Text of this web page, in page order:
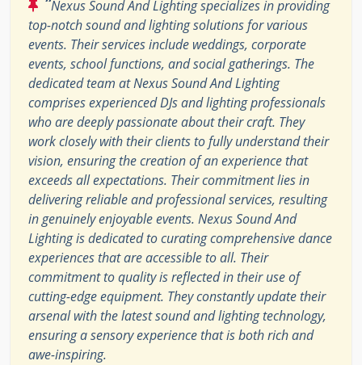
Nexus Sound And Lighting specializes in providing
top-notch sound and lighting solutions for various
events. Their services include weddings, corporate
events, school functions, and social gatherings. The
dedicated team at Nexus Sound And Lighting
comprises experienced DJs and lighting professionals
who are deeply passionate about their craft. They
work closely with their clients to fully understand their
vision, ensuring the creation of an experience that
exceeds all expectations. Their commitment lies in
delivering reliable and professional services, resulting
in genuinely enjoyable events. Nexus Sound And
Lighting is dedicated to curating comprehensive dance
experiences that are accessible to all. Their
commitment to quality is reflected in their use of
cutting-edge equipment. They constantly update their
arsenal with the latest sound and lighting technology,
ensuring a sensory experience that is both rich and
awe-inspiring.